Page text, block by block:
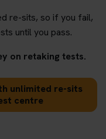
re-sits, so if you fail,
until you pass.
on retaking tests.
unlimited re-sits
centre